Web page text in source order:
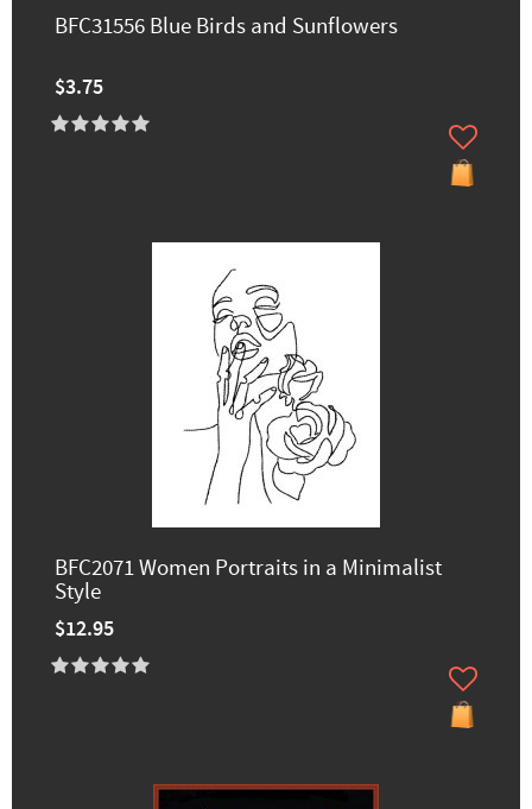
BFC31556 Blue Birds and Sunflowers
$3.75
BFC2071 Women Portraits in a Minimalist
Style
$12.95